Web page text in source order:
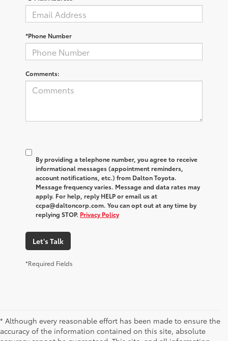
*Phone Number
Comments:
By providing a telephone number, you agree to receive
informational messages (appointment reminders,
account notifications, etc.) from Dalton Toyota.
Message frequency varies. Message and data rates may
apply. For help, reply HELP or email us at
ccpa@daltoncorp.com. You can opt out at any time by
replying STOP. Privacy Policy
Let's Talk
*Required Fields
* Although every reasonable effort has been made to ensure the
accuracy of the information contained on this site, absolute